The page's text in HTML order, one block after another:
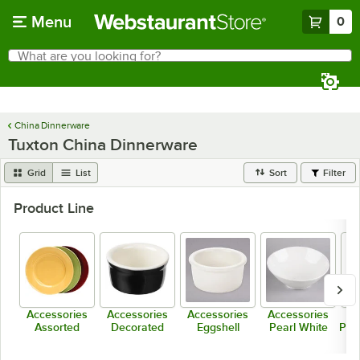
Menu 0
Search
What are you looking for?
China Dinnerware
Tuxton China Dinnerware
Grid List Sort Filter
Product Line
Accessories
Assorted
Accessories
Decorated
Accessories
Eggshell
Accessories
Pearl White